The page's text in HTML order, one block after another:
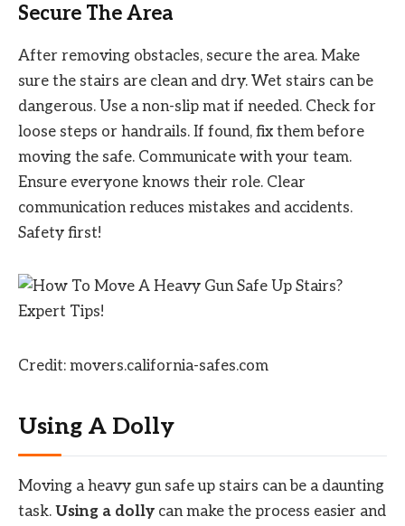
Secure The Area
After removing obstacles, secure the area. Make
sure the stairs are clean and dry. Wet stairs can be
dangerous. Use a non-slip mat if needed. Check for
loose steps or handrails. If found, fix them before
moving the safe. Communicate with your team.
Ensure everyone knows their role. Clear
communication reduces mistakes and accidents.
Safety first!
Credit: movers.california-safes.com
Using A Dolly
Moving a heavy gun safe up stairs can be a daunting
task. Using a dolly can make the process easier and